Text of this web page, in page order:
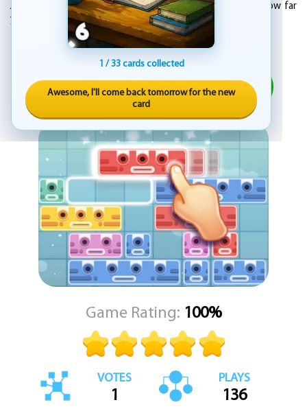
Jump into the adventure of Slidey Block Puzzle and see how far
you can go. Just slide, match, and clear your way through.
ADVERTISEMENT
PLAY
Game Rating: 100%
VOTES
1
PLAYS
136
1 / 33 cards collected
Awesome, I'll come back tomorrow for the new
card